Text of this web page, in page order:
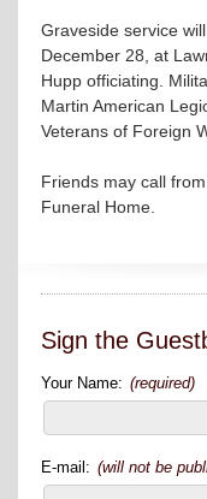
Graveside service
December 28, at
Hupp officiating.
Martin American
Veterans of Foreign
Friends may call
Funeral Home.
Sign the
Your Name: (required)
E-mail: (will not be